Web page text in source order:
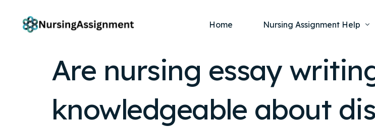
Home Nursing Assignment Help
Nursing Dissertation Writing
Anatomy and Physiology
Fundamentals of Nursing
Are nursing essay
knowledgeable about